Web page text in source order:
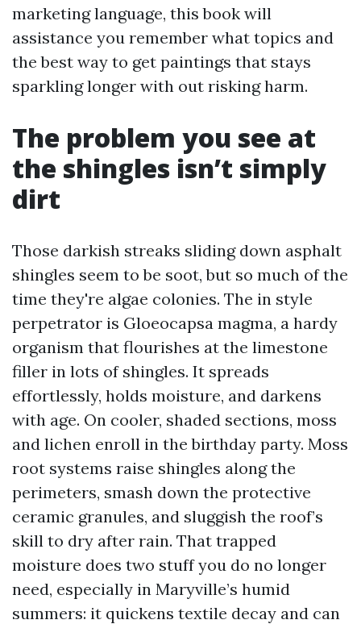
marketing language, this book will
assistance you remember what topics and
the best way to get paintings that stays
sparkling longer with out risking harm.
The problem you see at
the shingles isn’t simply
dirt
Those darkish streaks sliding down asphalt
shingles seem to be soot, but so much of the
time they're algae colonies. The in style
perpetrator is Gloeocapsa magma, a hardy
organism that flourishes at the limestone
filler in lots of shingles. It spreads
effortlessly, holds moisture, and darkens
with age. On cooler, shaded sections, moss
and lichen enroll in the birthday party. Moss
root systems raise shingles along the
perimeters, smash down the protective
ceramic granules, and sluggish the roof’s
skill to dry after rain. That trapped
moisture does two stuff you do no longer
need, especially in Maryville’s humid
summers: it quickens textile decay and can